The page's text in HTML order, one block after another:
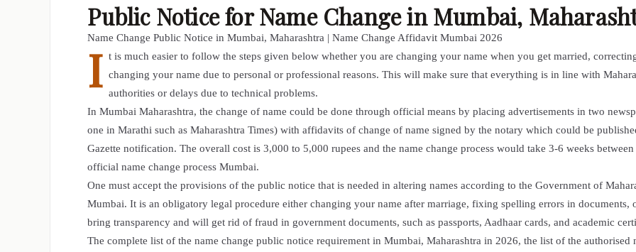
Public Notice for Name Change in Mumbai,
Name Change Public Notice in Mumbai, Maharashtra | Name Change Affidavit Mumbai 2026
I t is much easier to follow the steps given below whether you are changing your name when you get married,
changing your name due to personal or professional reasons. This will make sure that everything is in line with
authorities or delays due to technical problems.
In MumbaiMaharashtra, the change of name could be done through official means by placing advertisements in two
one in Marathi such as Maharashtra Times) with affidavits of change of name signed by the notary which could be
Gazette notification. The overall cost is 3,000 to 5,000 rupees and the name change process would take 3-6 weeks
official name change process Mumbai.
One must accept the provisions of the public notice that is needed in altering names according to the Government of
Mumbai. It is an obligatory legal procedure either changing your name after marriage, fixingspelling errors in documents,
bring transparency and will get rid of fraud in government documents, such as passports, Aadhaar cards, and academic
The complete list of the name change public notice requirement in Mumbai, Maharashtra in 2026, the list of the authorised